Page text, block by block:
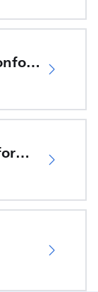
EU Declaration of Conformity
Important safety information